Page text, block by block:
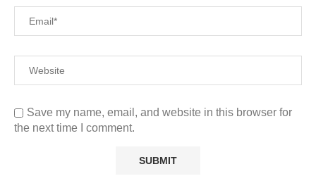
Save my name, email, and website in this browser for
the next time I comment.